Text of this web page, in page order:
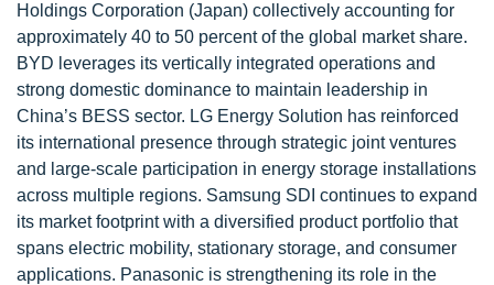
Holdings Corporation (Japan) collectively accounting for
approximately 40 to 50 percent of the global market share.
BYD leverages its vertically integrated operations and
strong domestic dominance to maintain leadership in
China’s BESS sector. LG Energy Solution has reinforced
its international presence through strategic joint ventures
and large-scale participation in energy storage installations
across multiple regions. Samsung SDI continues to expand
its market footprint with a diversified product portfolio that
spans electric mobility, stationary storage, and consumer
applications. Panasonic is strengthening its role in the